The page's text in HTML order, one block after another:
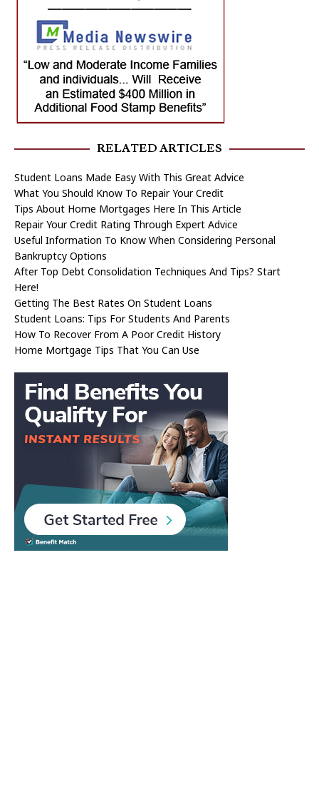
RELATED ARTICLES
Student Loans Made Easy With This Great Advice
What You Should Know To Repair Your Credit
Tips About Home Mortgages Here In This Article
Repair Your Credit Rating Through Expert Advice
Useful Information To Know When Considering Personal
Bankruptcy Options
After Top Debt Consolidation Techniques And Tips? Start
Here!
Getting The Best Rates On Student Loans
Student Loans: Tips For Students And Parents
How To Recover From A Poor Credit History
Home Mortgage Tips That You Can Use